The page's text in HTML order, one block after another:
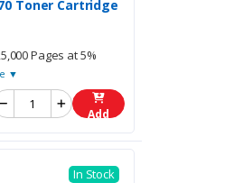
Toner Cartridge
Pages at 5%
▼
Add
In Stock